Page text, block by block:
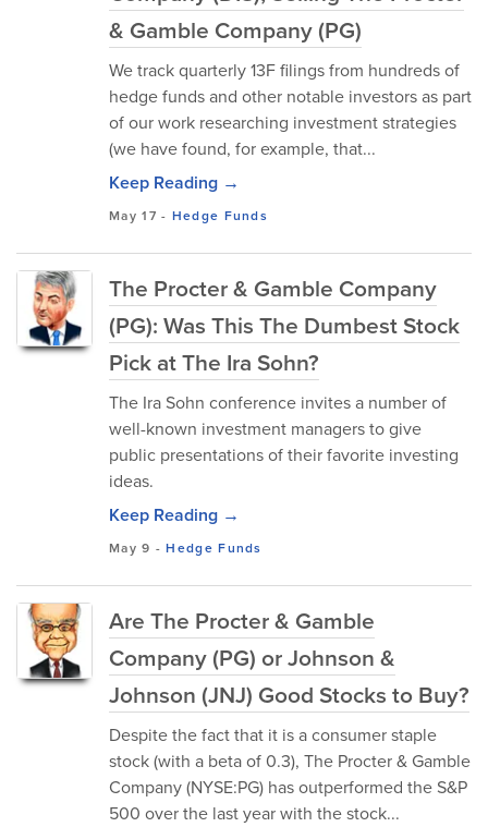
& Gamble Company (PG)
We track quarterly 13F filings from hundreds of
hedge funds and other notable investors as part
of our work researching investment strategies
(we have found, for example, that...
Keep Reading →
May 17 - Hedge Funds
The Procter & Gamble Company
(PG): Was This The Dumbest Stock
Pick at The Ira Sohn?
The Ira Sohn conference invites a number of
well-known investment managers to give
public presentations of their favorite investing
ideas.
Keep Reading →
May 9 -Hedge Funds
Are The Procter & Gamble
Company (PG) or Johnson &
Johnson (JNJ) Good Stocks to Buy?
Despite the fact that it is a consumer staple
stock (with a beta of 0.3), The Procter & Gamble
Company (NYSE:PG) has outperformed the S&P
500 over the last year with the stock...